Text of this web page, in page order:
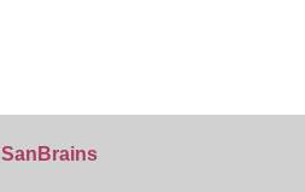
SanBrains